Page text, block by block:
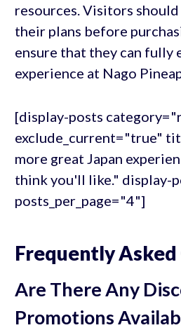
resources. Visitors
their plans before
ensure that they can fully
experience at Nago
[display-posts
exclude_current="true"
more great Japan
think you'll like." display-
posts_per_page="4"]
Frequently
Are There Any
Promotions